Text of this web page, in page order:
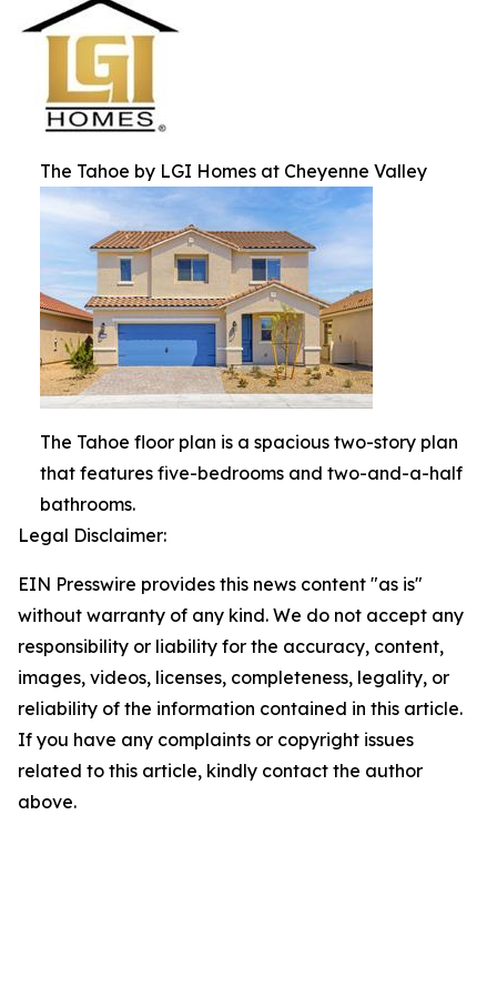
The Tahoe by LGI Homes at Cheyenne Valley
The Tahoe floor plan is a spacious two-story plan
that features five-bedrooms and two-and-a-half
bathrooms.
Legal Disclaimer:
EIN Presswire provides this news content "as is"
without warranty of any kind. We do not accept any
responsibility or liability for the accuracy, content,
images, videos, licenses, completeness, legality, or
reliability of the information contained in this article.
If you have any complaints or copyright issues
related to this article, kindly contact the author
above.